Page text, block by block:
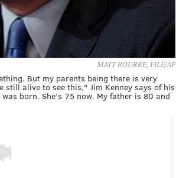
MATT ROURKE, FILE/AP
But my parents being there is very
still alive to see this," Jim Kenney says of his
born. She’s 75 now. My father is 80 and